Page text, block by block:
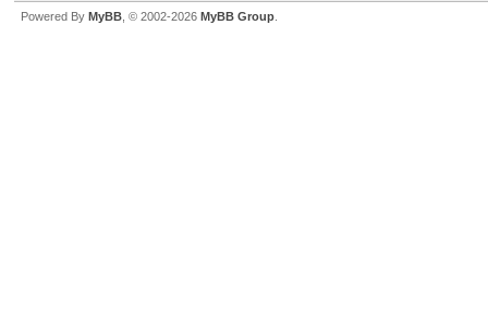
Powered By MyBB , © 2002-2026 MyBB Group